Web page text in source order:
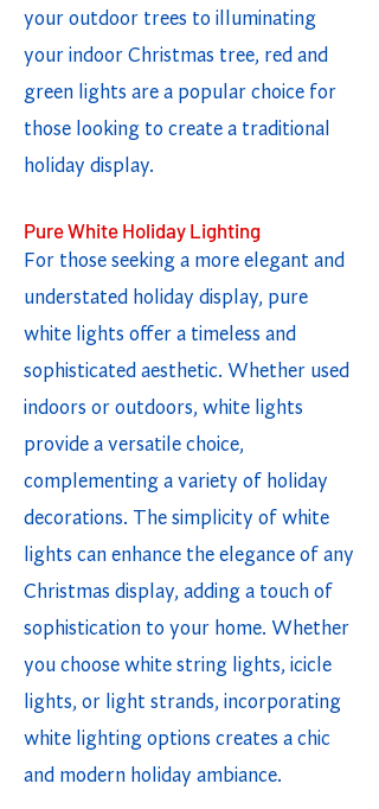
your outdoor trees to illuminating
your indoor Christmas tree, red and
green lights are a popular choice for
those looking to create a traditional
holiday display.
Pure White Holiday Lighting
For those seeking a more elegant and
understated holiday display, pure
white lights offer a timeless and
sophisticated aesthetic. Whether used
indoors or outdoors, white lights
provide a versatile choice,
complementing a variety of holiday
decorations. The simplicity of white
lights can enhance the elegance of any
Christmas display, adding a touch of
sophistication to your home. Whether
you choose white string lights, icicle
lights, or light strands, incorporating
white lighting options creates a chic
and modern holiday ambiance.